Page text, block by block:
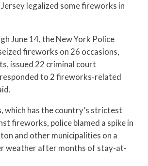
legalized some fireworks in
June 14, the New York Police
fireworks on 26 occasions,
issued 22 criminal court
to 2 fireworks-related
which has the country’s strictest
fireworks, police blamed a spike in
and other municipalities on a
weather after months of stay-at-